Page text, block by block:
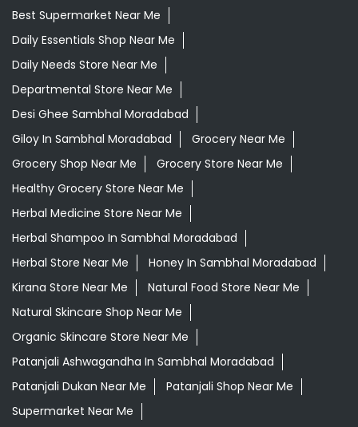
Best Supermarket Near Me
Daily Essentials Shop Near Me
Daily Needs Store Near Me
Departmental Store Near Me
Desi Ghee Sambhal Moradabad
Giloy In Sambhal Moradabad
Grocery Near Me
Grocery Shop Near Me
Grocery Store Near Me
Healthy Grocery Store Near Me
Herbal Medicine Store Near Me
Herbal Shampoo In Sambhal Moradabad
Herbal Store Near Me
Honey In Sambhal Moradabad
Kirana Store Near Me
Natural Food Store Near Me
Natural Skincare Shop Near Me
Organic Skincare Store Near Me
Patanjali Ashwagandha In Sambhal Moradabad
Patanjali Dukan Near Me
Patanjali Shop Near Me
Supermarket Near Me